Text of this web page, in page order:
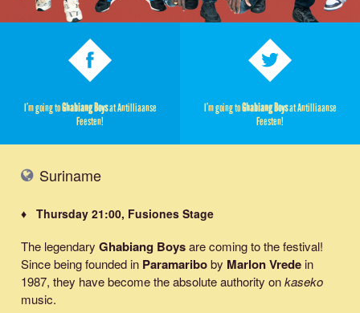
I’m going toGhabiang Boysat Antilliaanse
Feesten!
I’m going toGhabiang Boysat Antilliaanse
Feesten!
Suriname
♦ Thursday 21:00, Fusiones Stage
The legendary Ghabiang Boysare coming to the festival!
Since being founded in Paramariboby Marlon Vrede in
1987, they have become the absolute authority onkaseko
music.